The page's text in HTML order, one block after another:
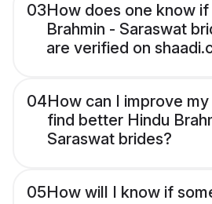
03How does one know if
Brahmin - Saraswat
are verified on
04How can I improve
find better Hindu
Saraswat brides?
05How will I know if